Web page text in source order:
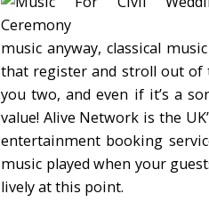
music anyway, classical
that register and stroll out of
you two, and even if it’s a
value! Alive Network is the
entertainment booking
music played when your
lively at this point.